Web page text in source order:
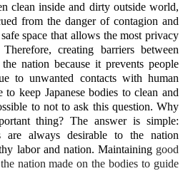
clean inside and dirty outside world,
from the danger of contagion and
space that allows the most privacy
creating barriers between
nation because it prevents people
to unwanted contacts with human
to keep Japanese bodies to clean and
to not to ask this question. Why
thing? The answer is simple:
are always desirable to the nation
labor and nation. Maintaining good
nation made on the bodies to guide